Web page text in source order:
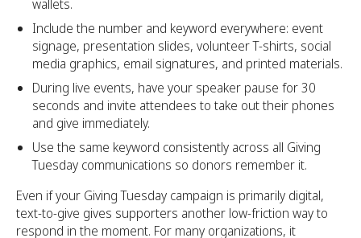
wallets.
Include the number and keyword everywhere: event
signage, presentation slides, volunteer T-shirts, social
media graphics, email signatures, and printed materials.
During live events, have your speaker pause for 30
seconds and invite attendees to take out their phones
and give immediately.
Use the same keyword consistently across all Giving
Tuesday communications so donors remember it.
Even if your Giving Tuesday campaign is primarily digital,
text-to-give gives supporters another low-friction way to
respond in the moment. For many organizations, it